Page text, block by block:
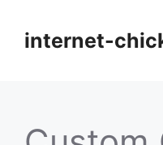
contentinternet-